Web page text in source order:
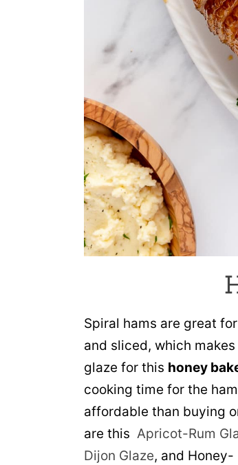
Spiral hams are great
and sliced, which
glaze for this honey
cooking time for the
affordable than buying
are this Apricot-Rum
Dijon Glaze, and